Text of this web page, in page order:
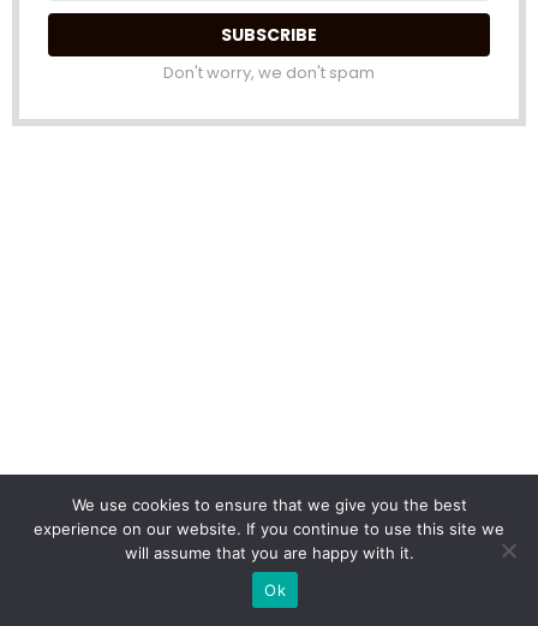
Don't worry, we don't spam
We use cookies to ensure that we give you the best
experience on our website. If you continue to use this site we
will assume that you are happy with it.
Ok